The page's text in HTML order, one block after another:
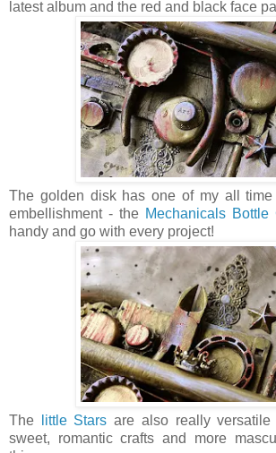
latest album and the red and black face
The golden disk has one of my all time
embellishment - the Mechanicals Bottle
handy and go with every project!
The little Stars are also really
sweet, romantic crafts and more